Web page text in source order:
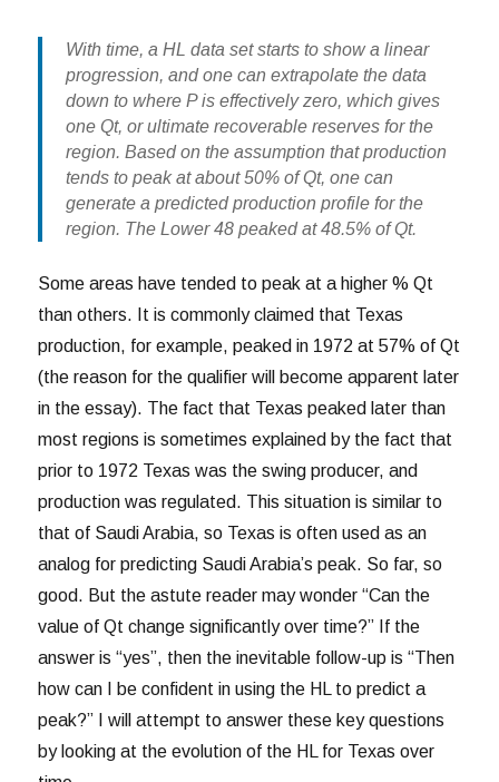
With time, a HL data set starts to show a linear
progression, and one can extrapolate the data
down to where P is effectively zero, which gives
one Qt, or ultimate recoverable reserves for the
region. Based on the assumption that production
tends to peak at about 50% of Qt, one can
generate a predicted production profile for the
region. The Lower 48 peaked at 48.5% of Qt.
Some areas have tended to peak at a higher % Qt
than others. It is commonly claimed that Texas
production, for example, peaked in 1972 at 57% of Qt
(the reason for the qualifier will become apparent later
in the essay). The fact that Texas peaked later than
most regions is sometimes explained by the fact that
prior to 1972 Texas was the swing producer, and
production was regulated. This situation is similar to
that of Saudi Arabia, so Texas is often used as an
analog for predicting Saudi Arabia’s peak. So far, so
good. But the astute reader may wonder “Can the
value of Qt change significantly over time?” If the
answer is “yes”, then the inevitable follow-up is “Then
how can I be confident in using the HL to predict a
peak?” I will attempt to answer these key questions
by looking at the evolution of the HL for Texas over